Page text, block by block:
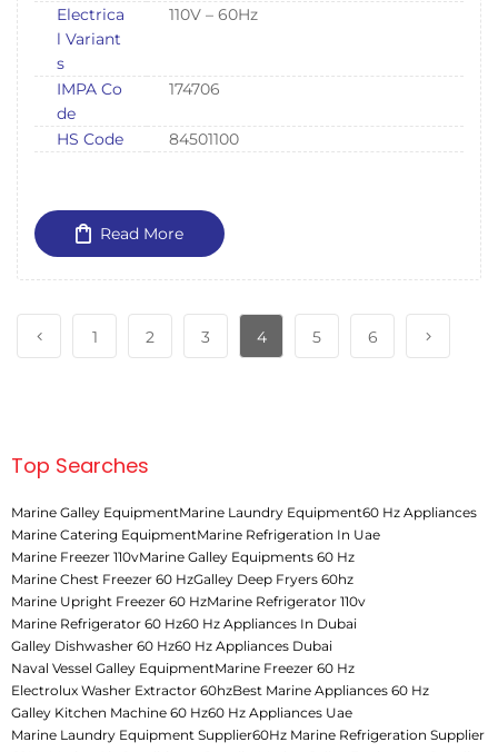
Electrica
l Variant
s
110V – 60Hz
IMPA Co
de
174706
HS Code 84501100
Read More
1 2 3 4 5 6
Top Searches
Marine Galley EquipmentMarine Laundry Equipment60 Hz Appliances
Marine Catering EquipmentMarine Refrigeration In Uae
Marine Freezer 110vMarine Galley Equipments 60 Hz
Marine Chest Freezer 60 HzGalley Deep Fryers 60hz
Marine Upright Freezer 60 HzMarine Refrigerator 110v
Marine Refrigerator 60 Hz60 Hz Appliances In Dubai
Galley Dishwasher 60 Hz60 Hz Appliances Dubai
Naval Vessel Galley EquipmentMarine Freezer 60 Hz
Electrolux Washer Extractor 60hzBest Marine Appliances 60 Hz
Galley Kitchen Machine 60 Hz60 Hz Appliances Uae
Marine Laundry Equipment Supplier60Hz Marine Refrigeration Supplier